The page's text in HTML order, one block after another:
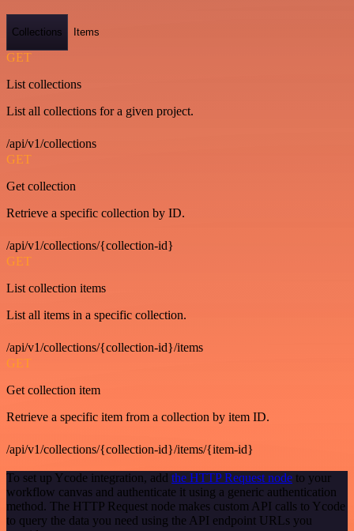
Collections Items
GET
List collections
List all collections for a given project.
/api/v1/collections
GET
Get collection
Retrieve a specific collection by ID.
/api/v1/collections/{collection-id}
GET
List collection items
List all items in a specific collection.
/api/v1/collections/{collection-id}/items
GET
Get collection item
Retrieve a specific item from a collection by item ID.
/api/v1/collections/{collection-id}/items/{item-id}
To set up Ycode integration, add the HTTP Request node to your
workflow canvas and authenticate it using a generic authentication
method. The HTTP Request node makes custom API calls to Ycode
to query the data you need using the API endpoint URLs you